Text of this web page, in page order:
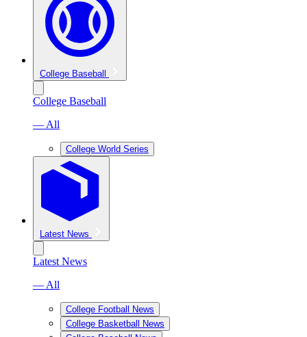
College Baseball
College Baseball
— All
College World Series
Latest News
Latest News
— All
College Football News
College Basketball News